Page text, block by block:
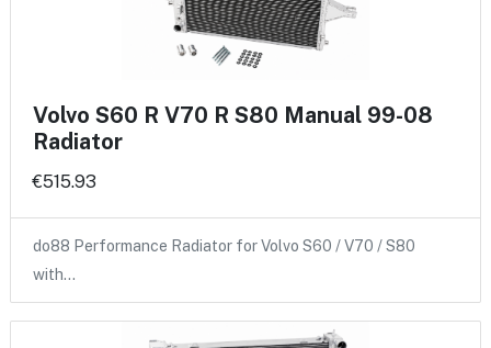
Volvo S60 R V70 R S80 Manual 99-08
Radiator
€515.93
do88 Performance Radiator for Volvo S60 / V70 / S80
with…